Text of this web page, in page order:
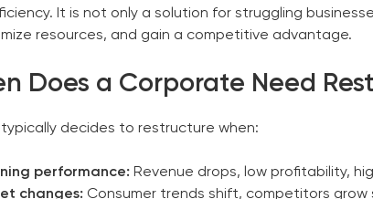
It is not only a solution for struggling
resources, and gain a competitive advantage.
Does a Corporate Need
decides to restructure when:
performance: Revenue drops, low profitability,
changes: Consumer trends shift, competitors grow